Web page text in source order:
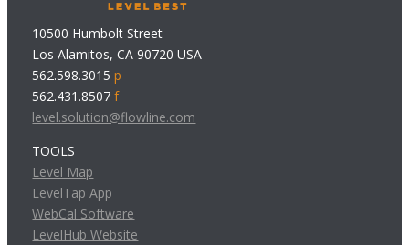
10500 Humbolt Street
Los Alamitos, CA 90720 USA
562.598.3015p
562.431.8507f
level.solution@flowline.com
TOOLS
Level Map
LevelTap App
WebCal Software
LevelHub Website